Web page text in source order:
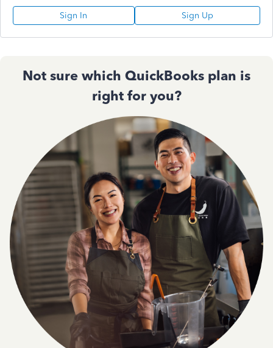
Sign In Sign Up
Not sure which QuickBooks plan is
right for you?